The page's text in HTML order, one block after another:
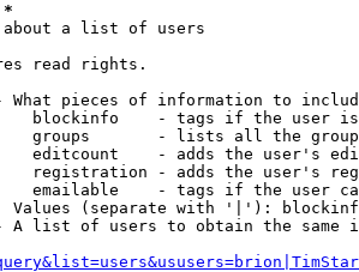
*
a list of users
read rights.
What pieces of information to
blockinfo    - tags if the user
groups       - lists all the
editcount    - adds the user's
registration - adds the user's
emailable    - tags if the user
Values (separate with '|'):
A list of users to obtain the same